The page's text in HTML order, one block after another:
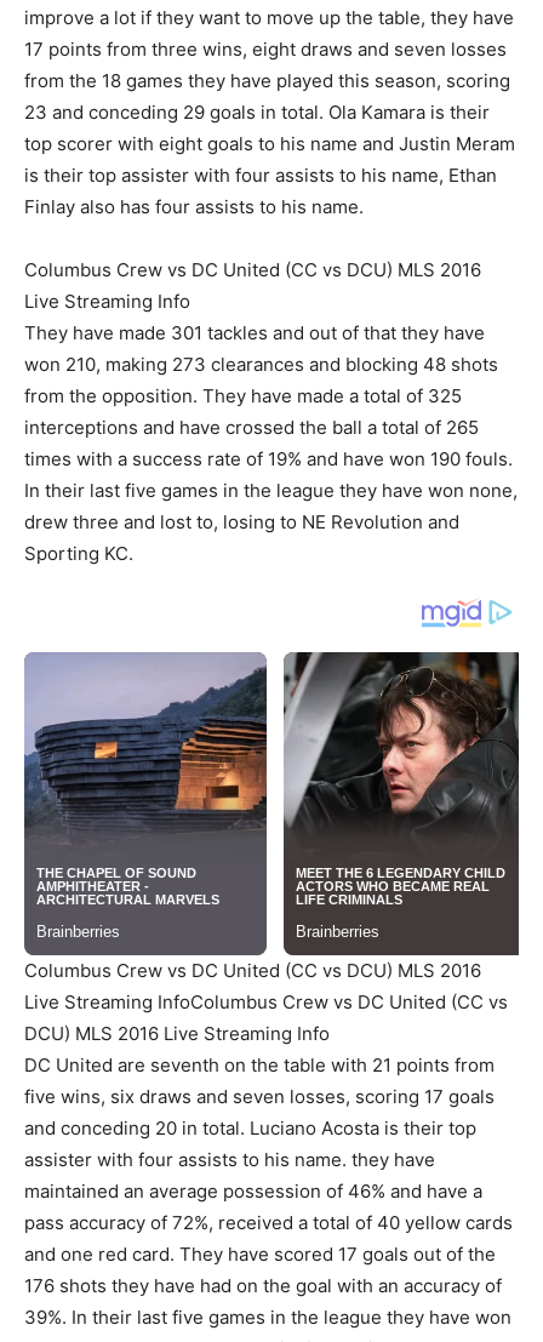
improve a lot if they want to move up the table, they have
17 points from three wins, eight draws and seven losses
from the 18 games they have played this season, scoring
23 and conceding 29 goals in total. Ola Kamara is their
top scorer with eight goals to his name and Justin Meram
is their top assister with four assists to his name, Ethan
Finlay also has four assists to his name.
Columbus Crew vs DC United (CC vs DCU) MLS 2016
Live Streaming Info
They have made 301 tackles and out of that they have
won 210, making 273 clearances and blocking 48 shots
from the opposition. They have made a total of 325
interceptions and have crossed the ball a total of 265
times with a success rate of 19% and have won 190 fouls.
In their last five games in the league they have won none,
drew three and lost to, losing to NE Revolution and
Sporting KC.
Columbus Crew vs DC United (CC vs DCU) MLS 2016
Live Streaming InfoColumbus Crew vs DC United (CC vs
DCU) MLS 2016 Live Streaming Info
DC United are seventh on the table with 21 points from
five wins, six draws and seven losses, scoring 17 goals
and conceding 20 in total. Luciano Acosta is their top
assister with four assists to his name. they have
maintained an average possession of 46% and have a
pass accuracy of 72%, received a total of 40 yellow cards
and one red card. They have scored 17 goals out of the
176 shots they have had on the goal with an accuracy of
39%. In their last five games in the league they have won